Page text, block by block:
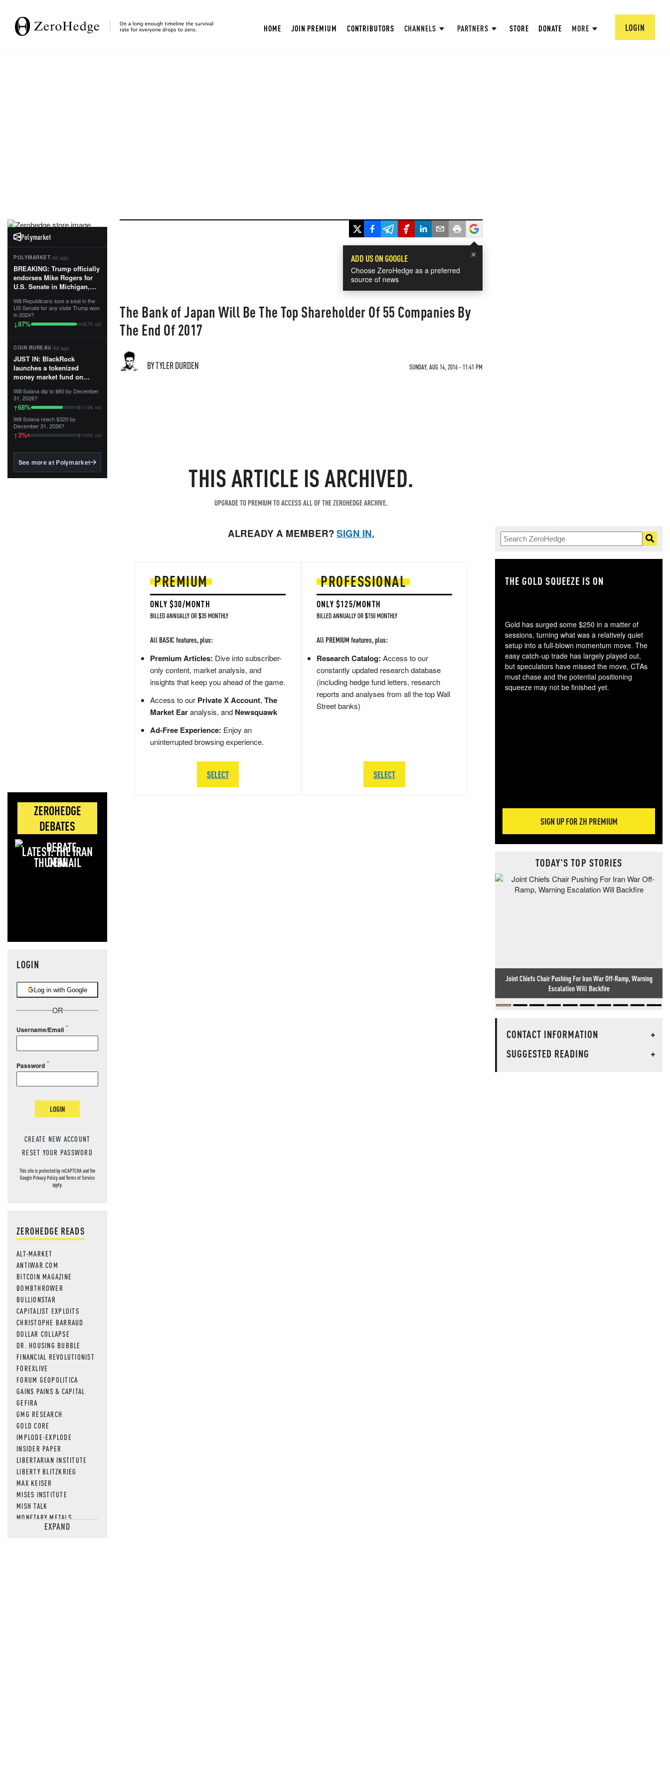
HOME JOIN PREMIUM CONTRIBUTORS CHANNELS PARTNERS STORE DONATE MORE LOGIN
Polymarket
POLYMARKET·4d ago
BREAKING: Trump officially
endorses Mike Rogers for
U.S. Senate in Michigan,
First Patriot.”...
Will Republicans lose a seat in the
US Senate for any state Trump won
in 2024?
↓87% $7K vol
COIN BUREAU·4d ago
JUST IN: BlackRock
launches a tokenized
money market fund on
Tempo for stablecoin
reserve management.
The fund invests in cash
and US Treasuries with a $3
MILLION minimum, and is
BlackRock's existing
Will Solana dip to $60 by December
31, 2026?
↑68% $174K vol
Will Solana reach $320 by
December 31, 2026?
↑3% $105K vol
See more at Polymarket
ZEROHEDGE
DEBATES
LATEST: THE IRAN
DEAL
LOGIN
Log in with Google
OR
Username/Email
Password
LOGIN
CREATE NEW ACCOUNT
RESET YOUR PASSWORD
This site is protected by reCAPTCHA and the
GooglePrivacy PolicyandTerms of Service
apply.
ZEROHEDGE READS
ALT-MARKET
ANTIWAR.COM
BITCOIN MAGAZINE
BOMBTHROWER
BULLIONSTAR
CAPITALIST EXPLOITS
CHRISTOPHE BARRAUD
DOLLAR COLLAPSE
DR. HOUSING BUBBLE
FINANCIAL REVOLUTIONIST
FOREXLIVE
FORUM GEOPOLITICA
GAINS PAINS & CAPITAL
GEFIRA
GMG RESEARCH
GOLD CORE
IMPLODE-EXPLODE
INSIDER PAPER
LIBERTARIAN INSTITUTE
LIBERTY BLITZKRIEG
MAX KEISER
MISES INSTITUTE
MISH TALK
MONETARY METALS
NEWSQUAWKEXPAND
×
ADD US ON GOOGLE
Choose ZeroHedge as a preferred
source of news
The Bank of Japan Will Be The Top Shareholder Of 55 Companies By
The End Of 2017
BY TYLER DURDEN SUNDAY, AUG 14, 2016 - 11:41 PM
THIS ARTICLE IS ARCHIVED.
UPGRADE TO PREMIUM TO ACCESS ALL OF THE ZEROHEDGE ARCHIVE.
ALREADY A MEMBER?SIGN IN.
PREMIUM
ONLY $30/MONTH
BILLED ANNUALLY OR $35 MONTHLY
All BASIC features, plus:
Premium Articles: Dive into subscriber-
only content, market analysis, and
insights that keep you ahead of the game.
Access to our Private X Account, The
Market Earanalysis, and Newsquawk
Ad-Free Experience: Enjoy an
uninterrupted browsing experience.
SELECT
PROFESSIONAL
ONLY $125/MONTH
BILLED ANNUALLY OR $150 MONTHLY
All PREMIUM features, plus:
Research Catalog: Access to our
constantly updated research database
(including hedge fund letters, research
reports and analyses from all the top Wall
Street banks)
SELECT
THE GOLD SQUEEZE IS ON
Gold has surged some $250 in a matter of
sessions, turning what was a relatively quiet
setup into a full-blown momentum move. The
easy catch-up trade has largely played out,
but speculators have missed the move, CTAs
must chase and the potential positioning
squeeze may not be finished yet.
SIGN UP FOR ZH PREMIUM
TODAY'S TOP STORIES
Joint Chiefs Chair Pushing For Iran War Off-Ramp, Warning
Escalation Will Backfire
CONTACT INFORMATION
+
SUGGESTED READING
+